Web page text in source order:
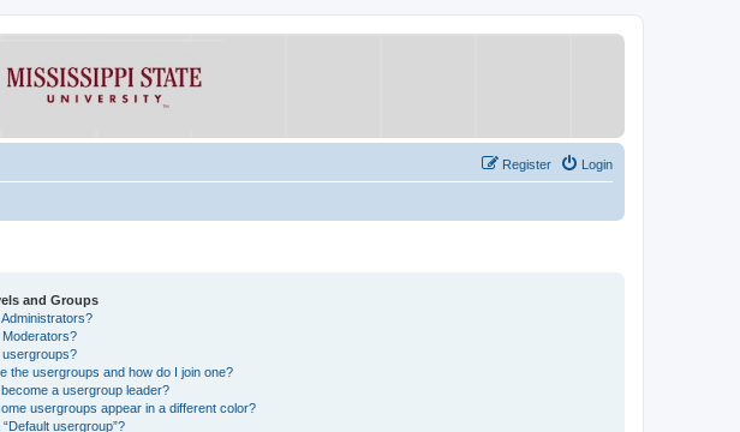
Login
Register
and Groups
Moderators?
usergroups?
the usergroups and how do I join one?
a usergroup leader?
usergroups appear in a different color?
usergroup”?